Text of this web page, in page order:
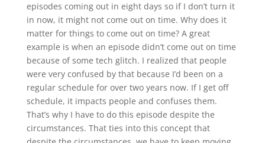
episodes coming out in eight days so if I don’t turn it
in now, it might not come out on time. Why does it
matter for things to come out on time? A great
example is when an episode didn’t come out on time
because of some tech glitch. I realized that people
were very confused by that because I’d been on a
regular schedule for over two years now. If I get off
schedule, it impacts people and confuses them.
That’s why I have to do this episode despite the
circumstances. That ties into this concept that